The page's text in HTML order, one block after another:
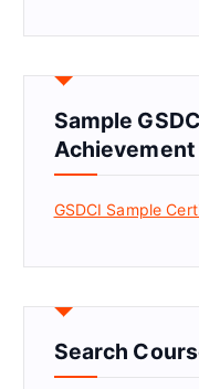
Sample
Achievement
GSDCI Sample
Search